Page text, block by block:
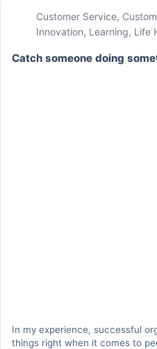
Customer Service,
Innovation, Learning, Life
Catch someone doing
In my experience, successful
things right when it comes to